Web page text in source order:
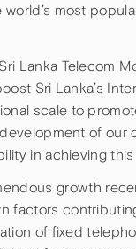
most
Lanka Telecom
Sri Lanka’s
scale to
of our
in achieving this
growth
factors
of fixed